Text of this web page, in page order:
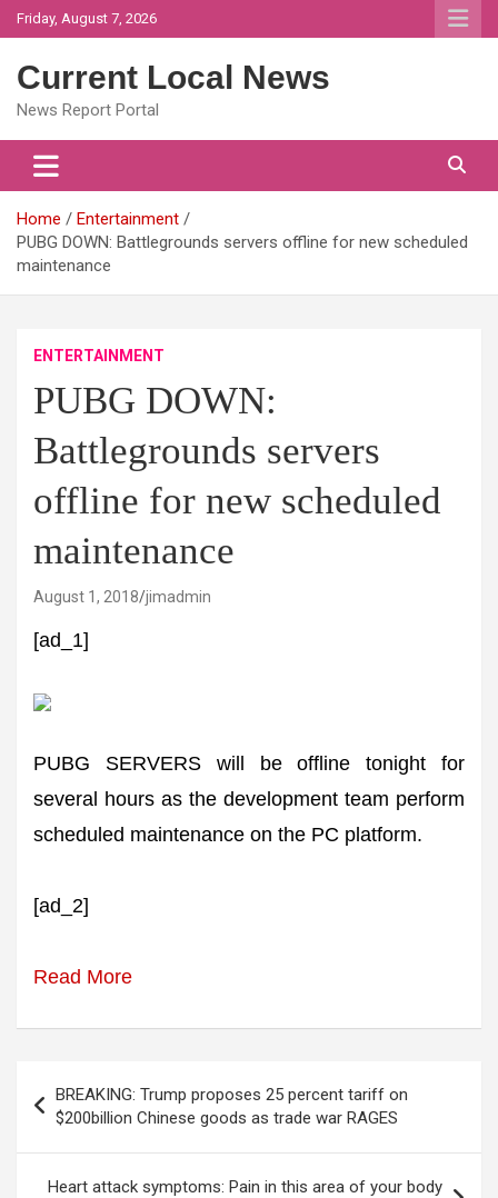
Skip
to
Friday, August 7, 2026
Current Local News
News Report Portal
Home
Entertainment
PUBG DOWN: Battlegrounds servers offline for new scheduled
maintenance
ENTERTAINMENT
PUBG DOWN:
Battlegrounds servers
offline for new scheduled
maintenance
August 1, 2018 jimadmin
[ad_1]
PUBG SERVERS will be offline tonight for
several hours as the development team perform
scheduled maintenance on the PC platform.
[ad_2]
Read More
navigation
BREAKING: Trump proposes 25 percent tariff on
$200billion Chinese goods as trade war RAGES
Heart attack symptoms: Pain in this area of your body